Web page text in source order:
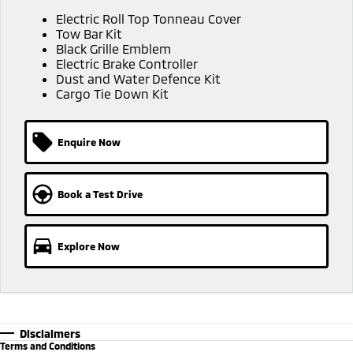
Hybrid EV
Medium SUV
Hybrid EV
Electric Roll Top Tonneau Cover
Tow Bar Kit
Black Grille Emblem
Electric Brake Controller
Dust and Water Defence Kit
Cargo Tie Down Kit
Enquire Now
Book a Test Drive
Explore Now
Disclaimers
Terms and Conditions